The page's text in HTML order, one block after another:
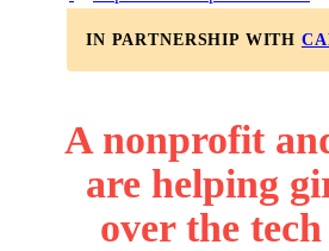
IN PARTNERSHIP WITH
A nonprofit
are helping
over the